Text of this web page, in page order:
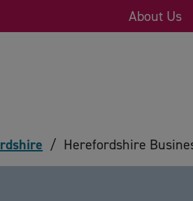
About Us
/ Herefordshire